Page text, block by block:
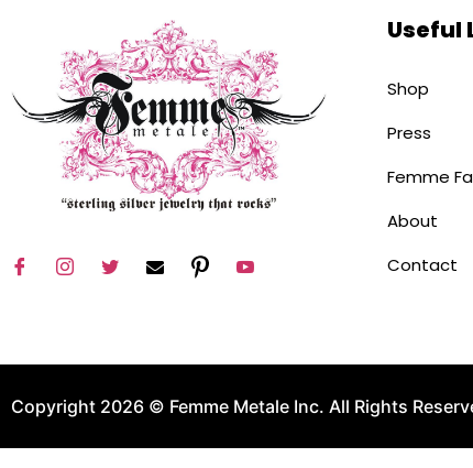
Useful
Shop
Press
Femme
About
Contact
Copyright 2026 © Femme Metale Inc. All Rights